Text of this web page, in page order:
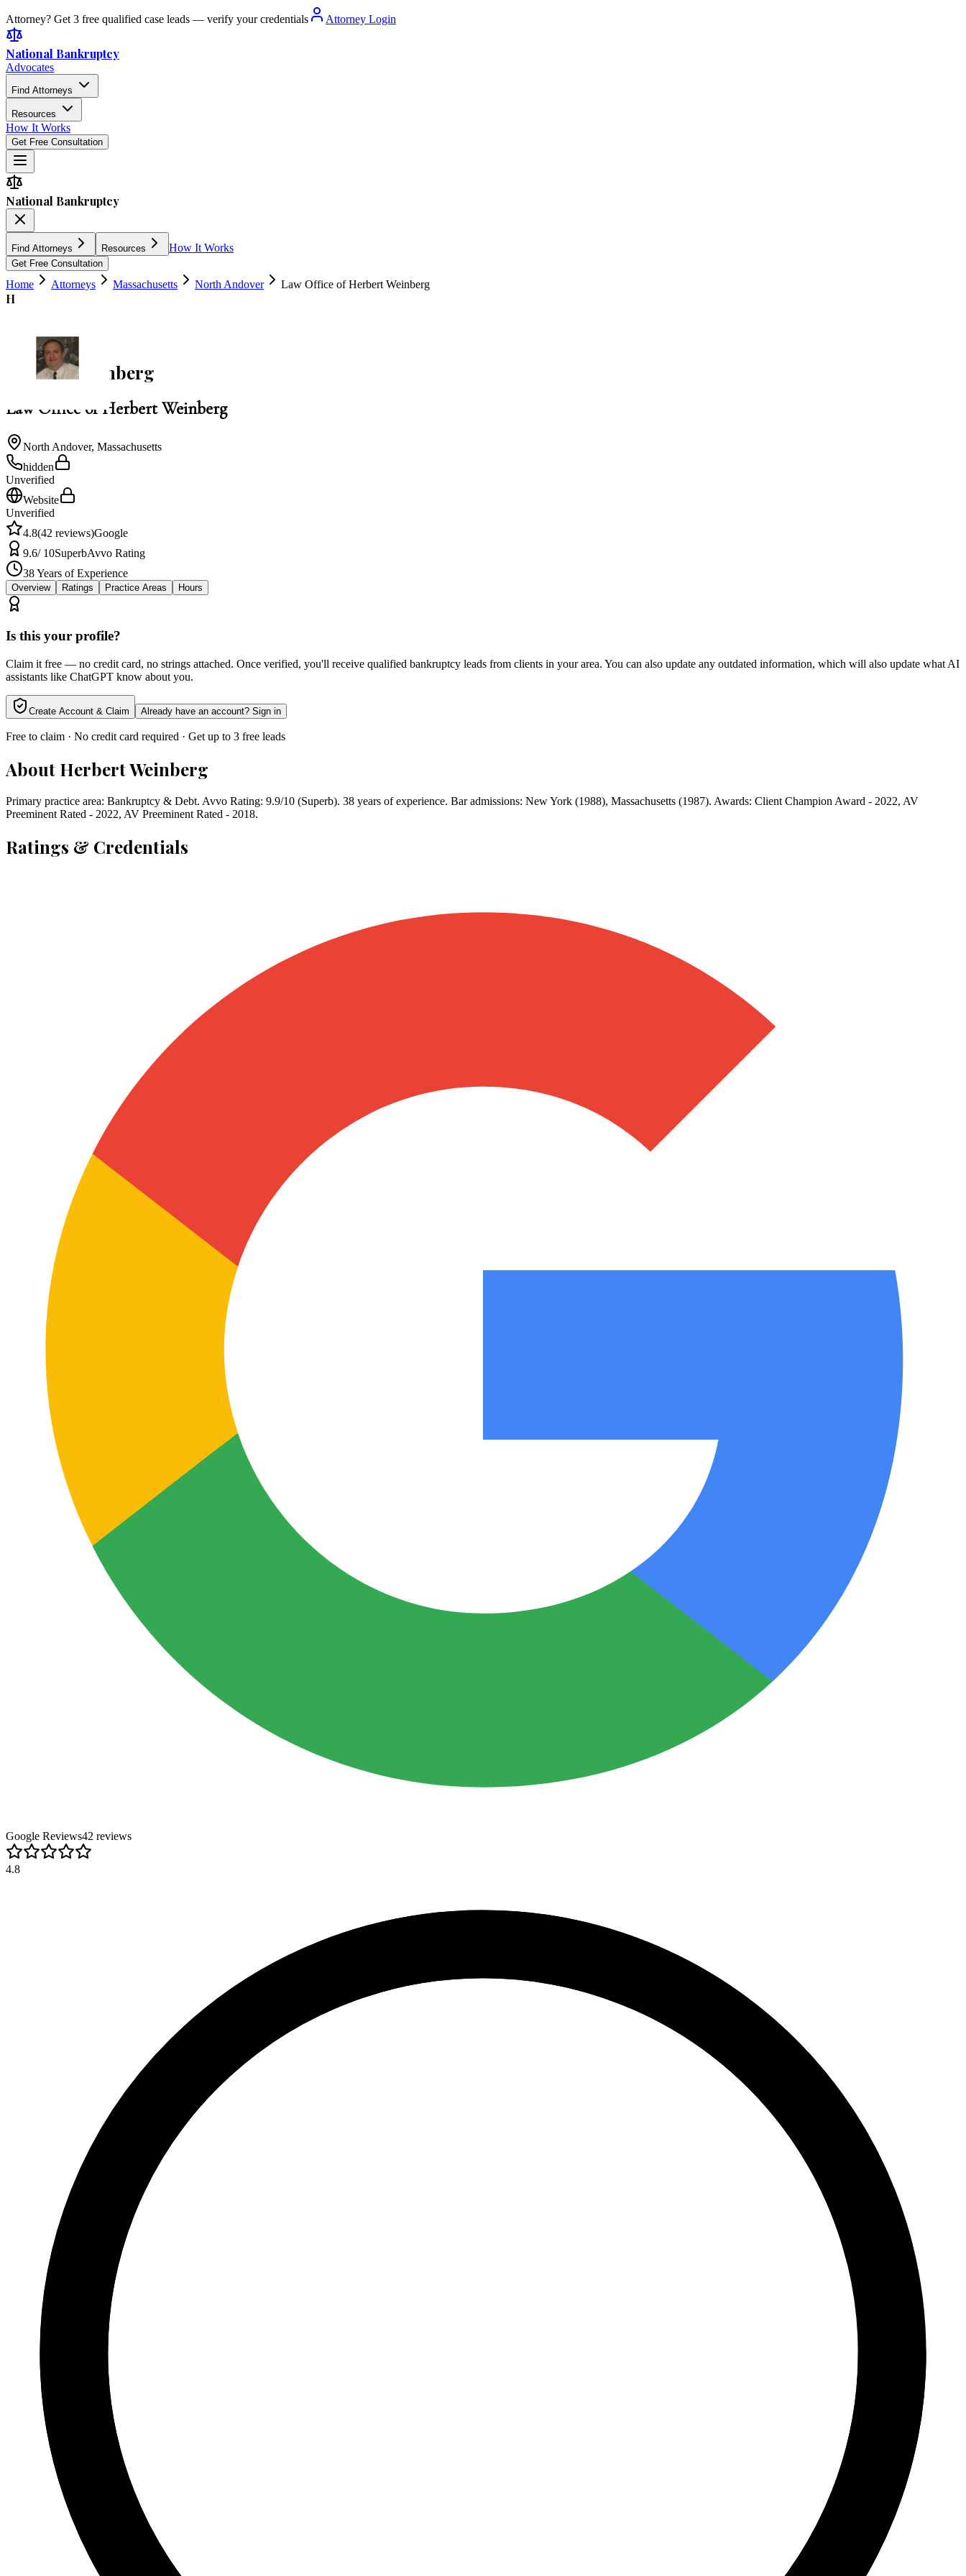
Attorney? Get 3 free qualified case leads — verify your credentials Attorney Login
National Bankruptcy
Advocates
Find Attorneys
Resources
How It Works
Get Free Consultation
National Bankruptcy
Find Attorneys Resources How It Works
Get Free Consultation
Home Attorneys Massachusetts North Andover Law Office of Herbert Weinberg
H
NACBA Member
Herbert Weinberg
Law Office of Herbert Weinberg
North Andover, Massachusetts
hidden
Unverified
Website
Unverified
4.8(42 reviews)Google
9.6/ 10SuperbAvvo Rating
38Years of Experience
Overview Ratings Practice Areas Hours
Is this your profile?
Claim it free — no credit card, no strings attached. Once verified, you'll receive qualified bankruptcy leads from clients in your area. You can also update any outdated information, which will also update what AI
assistants like ChatGPT know about you.
Create Account & Claim Already have an account? Sign in
Free to claim · No credit card required · Get up to 3 free leads
About Herbert Weinberg
Primary practice area: Bankruptcy & Debt. Avvo Rating: 9.9/10 (Superb). 38 years of experience. Bar admissions: New York (1988), Massachusetts (1987). Awards: Client Champion Award - 2022, AV
Preeminent Rated - 2022, AV Preeminent Rated - 2018.
Ratings & Credentials
Google Reviews42 reviews
4.8